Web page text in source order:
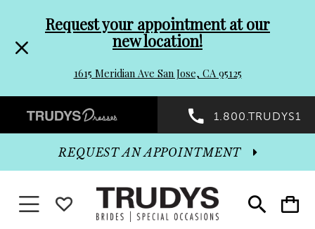
header
Promo
Dialog
to
end
Request your appointment at our
new location!
1615 Meridian Ave San Jose, CA 95125
Preheader
Promo
Dialog
1.800.TRUDYS1
Toggle
search
Toggle
cart
REQUEST AN APPOINTMENT
Toggle navigationWISHLIST